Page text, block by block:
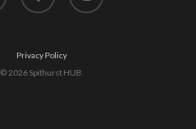
Privacy Policy
© 2026 Spithurst HUB.